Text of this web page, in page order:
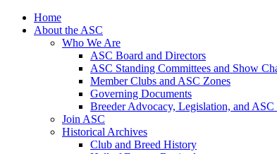
Skip
Home
About the ASC
Who We Are
ASC Board and Directors
ASC Standing Committees and Show
Member Clubs and ASC Zones
Governing Documents
Breeder Advocacy, Legislation, and ASC
Join ASC
Historical Archives
Club and Breed History